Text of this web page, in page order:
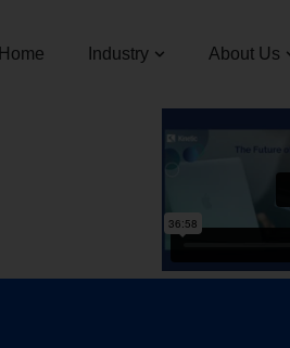
Home Industry About Us